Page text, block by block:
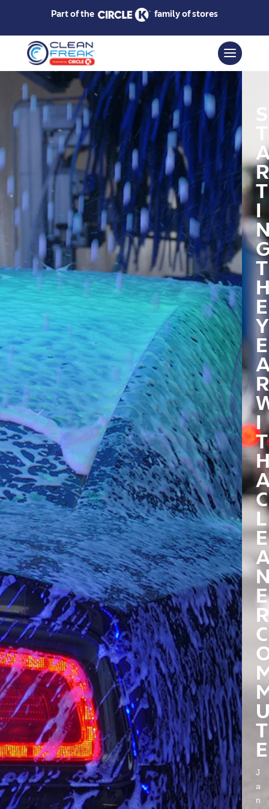
Part of the family of stores
S
T
R
T
I
T
E
Y
E
R
I
T
C
L
E
E
R
C
T
E
J
a
n